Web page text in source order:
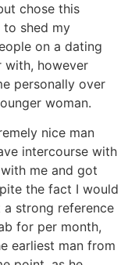
chose this
to shed my
on a dating
with, however
personally over
woman.
nice man
intercourse with
me and got
the fact I would
strong reference
for per month,
earliest man from